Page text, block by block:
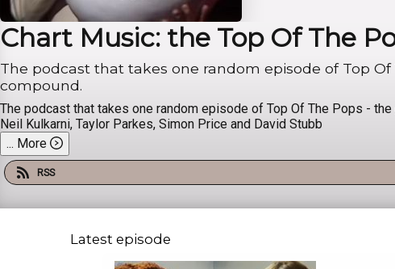
Chart Music: the Top Of The
The podcast that takes one random episode of Top
compound.
The podcast that takes one random episode of Top Of The Pops -
Neil Kulkarni, Taylor Parkes, Simon Price and David Stubb
... More
RSS
Latest episode